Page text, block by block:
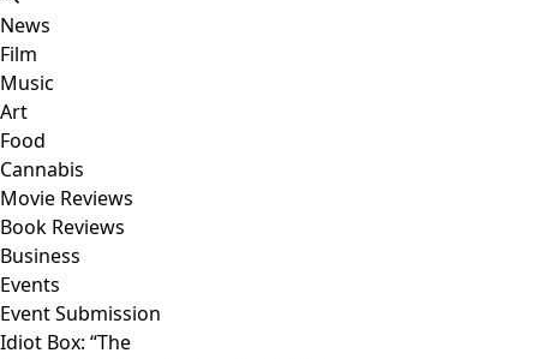
News
Film
Music
Art
Food
Cannabis
Movie Reviews
Book Reviews
Business
Events
Event Submission
Idiot Box: “The